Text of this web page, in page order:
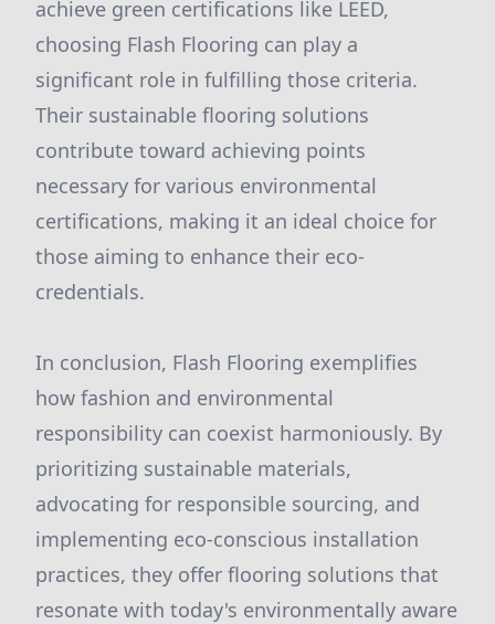
achieve green certifications like LEED,
choosing Flash Flooring can play a
significant role in fulfilling those criteria.
Their sustainable flooring solutions
contribute toward achieving points
necessary for various environmental
certifications, making it an ideal choice for
those aiming to enhance their eco-
credentials.
In conclusion, Flash Flooring exemplifies
how fashion and environmental
responsibility can coexist harmoniously. By
prioritizing sustainable materials,
advocating for responsible sourcing, and
implementing eco-conscious installation
practices, they offer flooring solutions that
resonate with today's environmentally aware